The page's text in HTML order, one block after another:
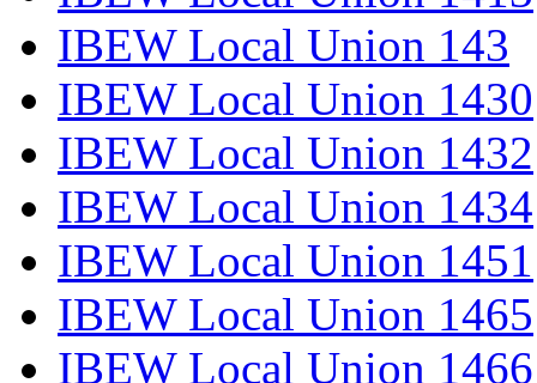
IBEW Local Union 143
IBEW Local Union 1430
IBEW Local Union 1432
IBEW Local Union 1434
IBEW Local Union 1451
IBEW Local Union 1465
IBEW Local Union 1466